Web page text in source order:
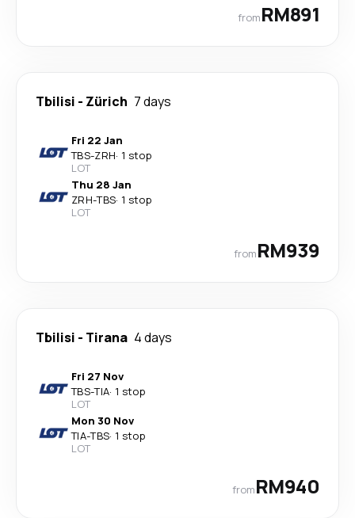
fromRM891
Tbilisi - Zürich 7 days
Fri 22 Jan
TBS-ZRH· 1 stop
LOT
Thu 28 Jan
ZRH-TBS· 1 stop
LOT
fromRM939
Tbilisi - Tirana 4 days
Fri 27 Nov
TBS-TIA· 1 stop
LOT
Mon 30 Nov
TIA-TBS· 1 stop
LOT
fromRM940